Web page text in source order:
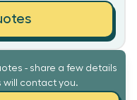
- share a few details
will contact you.